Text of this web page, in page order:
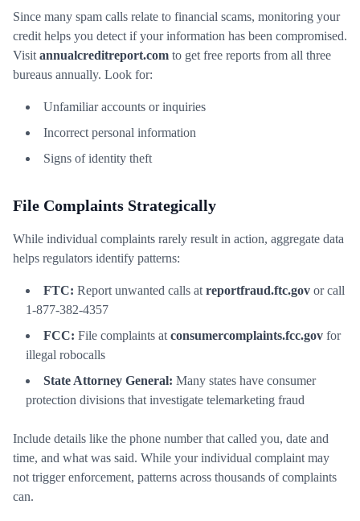
Since many spam calls relate to financial scams, monitoring your
credit helps you detect if your information has been compromised.
Visit annualcreditreport.com to get free reports from all three
bureaus annually. Look for:
Unfamiliar accounts or inquiries
Incorrect personal information
Signs of identity theft
File Complaints Strategically
While individual complaints rarely result in action, aggregate data
helps regulators identify patterns:
FTC: Report unwanted calls at reportfraud.ftc.gov or call
1-877-382-4357
FCC: File complaints at consumercomplaints.fcc.gov for
illegal robocalls
State Attorney General: Many states have consumer
protection divisions that investigate telemarketing fraud
Include details like the phone number that called you, date and
time, and what was said. While your individual complaint may
not trigger enforcement, patterns across thousands of complaints
can.